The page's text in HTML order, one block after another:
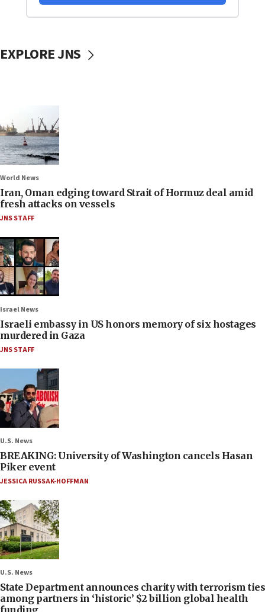
EXPLORE JNS
World News
Iran, Oman edging toward Strait of Hormuz deal amid
fresh attacks on vessels
JNS STAFF
Israel News
Israeli embassy in US honors memory of six hostages
murdered in Gaza
JNS STAFF
U.S. News
BREAKING: University of Washington cancels Hasan
Piker event
JESSICA RUSSAK-HOFFMAN
U.S. News
State Department announces charity with terrorism ties
among partners in ‘historic’ $2 billion global health
funding